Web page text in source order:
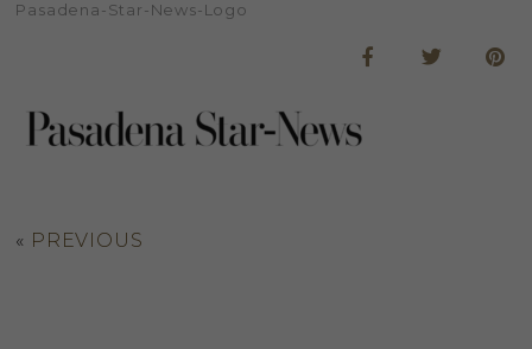
Pasadena-Star-News-Logo
« PREVIOUS